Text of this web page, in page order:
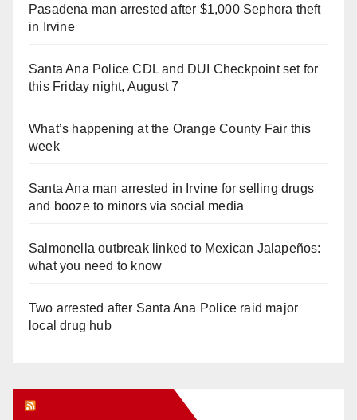
Pasadena man arrested after $1,000 Sephora theft
in Irvine
Santa Ana Police CDL and DUI Checkpoint set for
this Friday night, August 7
What’s happening at the Orange County Fair this
week
Santa Ana man arrested in Irvine for selling drugs
and booze to minors via social media
Salmonella outbreak linked to Mexican Jalapeños:
what you need to know
Two arrested after Santa Ana Police raid major
local drug hub